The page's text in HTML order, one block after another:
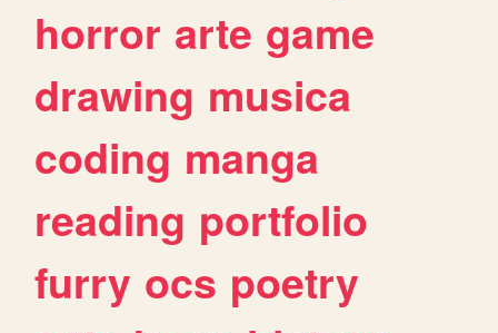
horror arte game
drawing musica
coding manga
reading portfolio
furry ocs poetry